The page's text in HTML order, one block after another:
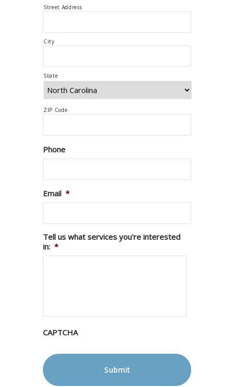
Street Address
City
State
ZIP Code
Phone
Email *
Tell us what services you're interested
in: *
CAPTCHA